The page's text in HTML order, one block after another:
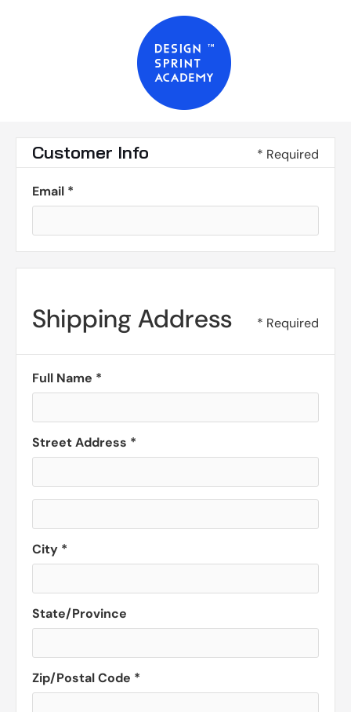
Customer Info * Required
Email *
Shipping Address * Required
Full Name *
Street Address *
City *
State/Province
Zip/Postal Code *